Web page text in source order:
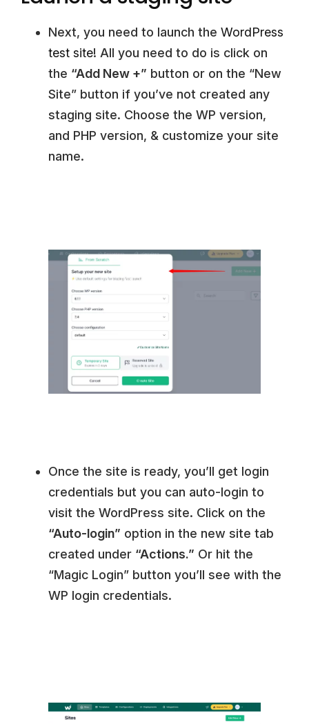
Next, you need to launch the WordPress
test site! All you need to do is click on
the “Add New +” button or on the “New
Site” button if you’ve not created any
staging site. Choose the WP version,
and PHP version, & customize your site
name.
Once the site is ready, you’ll get login
credentials but you can auto-login to
visit the WordPress site. Click on the
“Auto-login” option in the new site tab
created under “Actions.” Or hit the
“Magic Login” button you’ll see with the
WP login credentials.